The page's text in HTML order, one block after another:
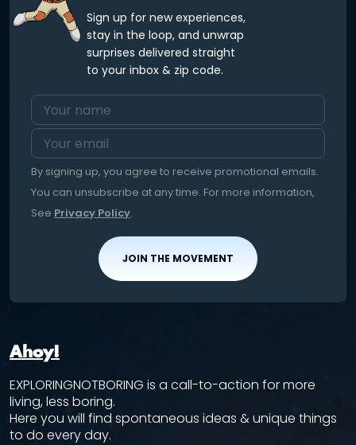
Sign up for new experiences,
stay in the loop, and unwrap
surprises delivered straight
to your inbox & zip code.
By signing up, you agree to receive promotional emails.
You can unsubscribe at any time. For more information,
See Privacy Policy.
JOIN THE MOVEMENT
Ahoy!
EXPLORINGNOTBORING is a call-to-action for more
living, less boring.
Here you will find spontaneous ideas & unique things
to do every day.